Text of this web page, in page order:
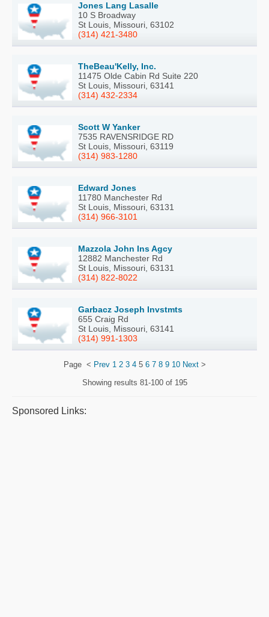
Jones Lang Lasalle
10 S Broadway
St Louis, Missouri, 63102
(314) 421-3480
TheBeau'Kelly, Inc.
11475 Olde Cabin Rd Suite 220
St Louis, Missouri, 63141
(314) 432-2334
Scott W Yanker
7535 RAVENSRIDGE RD
St Louis, Missouri, 63119
(314) 983-1280
Edward Jones
11780 Manchester Rd
St Louis, Missouri, 63131
(314) 966-3101
Mazzola John Ins Agcy
12882 Manchester Rd
St Louis, Missouri, 63131
(314) 822-8022
Garbacz Joseph Invstmts
655 Craig Rd
St Louis, Missouri, 63141
(314) 991-1303
Page < Prev 1 2 3 45 6 7 8 9 10 Next>
Showing results 81-100 of 195
Sponsored Links: